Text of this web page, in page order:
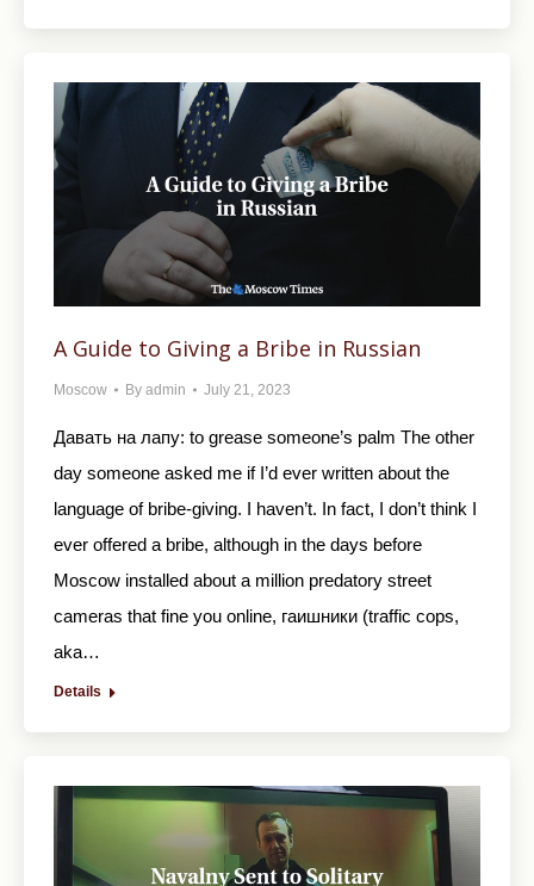
A Guide to Giving a Bribe in Russian
Moscow By admin July 21, 2023
Давать на лапу: to grease someone’s palm The other
day someone asked me if I’d ever written about the
language of bribe-giving. I haven’t. In fact, I don’t think I
ever offered a bribe, although in the days before
Moscow installed about a million predatory street
cameras that fine you online, гаишники (traffic cops,
aka…
Details